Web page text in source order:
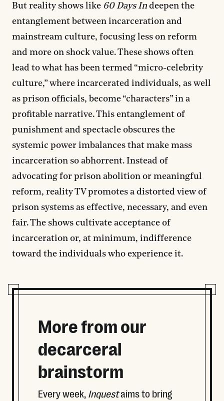
But reality shows like 60 Days In deepen the
entanglement between incarceration and
mainstream culture, focusing less on reform
and more on shock value. These shows often
lead to what has been termed “micro-celebrity
culture,” where incarcerated individuals, as well
as prison officials, become “characters” in a
profitable narrative. This entanglement of
punishment and spectacle obscures the
systemic power imbalances that make mass
incarceration so abhorrent. Instead of
advocating for prison abolition or meaningful
reform, reality TV promotes a distorted view of
prison systems as effective, necessary, and even
fair. The shows cultivate acceptance of
incarceration or, at minimum, indifference
toward the individuals who experience it.
More from our
decarceral
brainstorm
Every week, Inquestaims to bring